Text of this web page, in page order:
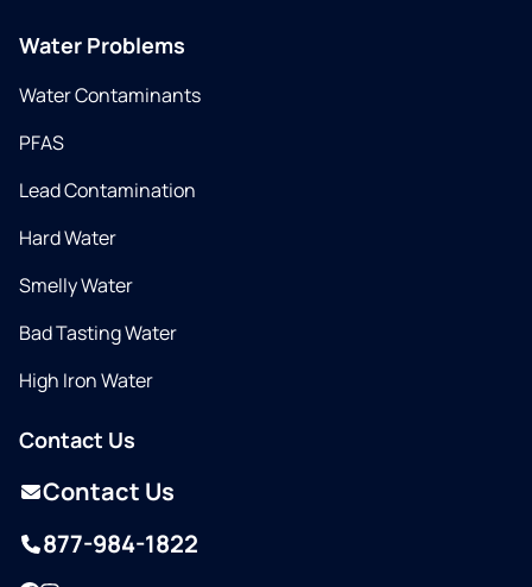
Water Problems
Water Contaminants
PFAS
Lead Contamination
Hard Water
Smelly Water
Bad Tasting Water
High Iron Water
Contact Us
Contact Us
877-984-1822